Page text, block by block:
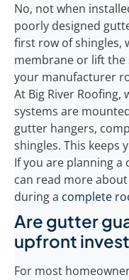
No, not when
poorly designed
first row of shingles,
membrane or lift the
your manufacturer
At Big River
systems are
gutter hangers,
shingles. This keeps
If you are planning
can read more
during a complete
Are gutter
upfront
For most